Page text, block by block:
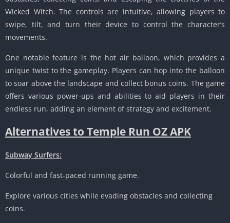
Wicked Witch. The controls are intuitive, allowing players to
swipe, tilt, and turn their device to control the character’s
movements.
One notable feature is the hot air balloon, which provides a
unique twist to the gameplay. Players can hop into the balloon
to soar above the landscape and collect bonus coins. The game
offers various power-ups and abilities to aid players in their
endless run, adding an element of strategy and excitement.
Alternatives to Temple Run OZ APK
Subway Surfers:
Colorful and fast-paced running game.
Explore various cities while evading obstacles and collecting
coins.